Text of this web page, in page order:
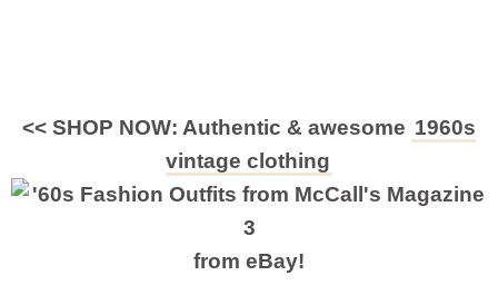
<< SHOP NOW: Authentic & awesome 1960s
vintage clothing
from eBay!